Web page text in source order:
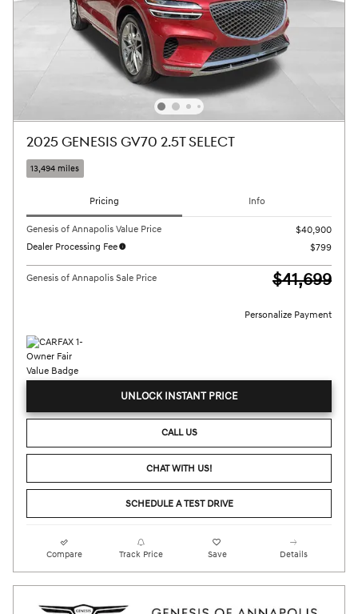
2025 GENESIS GV70 2.5T SELECT
13,494 miles
Pricing Info
Genesis of Annapolis Value Price
$40,900
Dealer Processing Fee
$799
Genesis of Annapolis Sale Price $41,699
Personalize Payment
UNLOCK INSTANT PRICE
CALL US
CHAT WITH US!
SCHEDULE A TEST DRIVE
Compare Track Price Save Details